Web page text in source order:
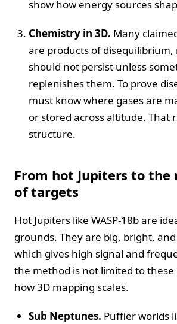
show how energy sources
Chemistry in 3D. Many
are products of
should not persist unless
replenishes them. To prove
must know where gases are
or stored across altitude. That
structure.
From hot Jupiters to the
of targets
Hot Jupiters like WASP-18b are
grounds. They are big, bright,
which gives high signal and
the method is not limited to these
how 3D mapping scales.
Sub Neptunes. Puffier worlds